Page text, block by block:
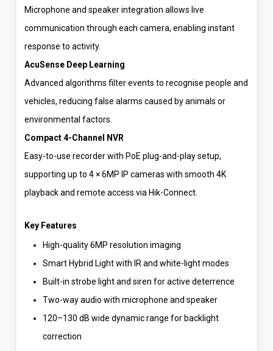
Microphone and speaker integration allows live
communication through each camera, enabling instant
response to activity.
AcuSense Deep Learning
Advanced algorithms filter events to recognise people and
vehicles, reducing false alarms caused by animals or
environmental factors.
Compact 4-Channel NVR
Easy-to-use recorder with PoE plug-and-play setup,
supporting up to 4 × 6MP IP cameras with smooth 4K
playback and remote access via Hik-Connect.
Key Features
High-quality 6MP resolution imaging
Smart Hybrid Light with IR and white-light modes
Built-in strobe light and siren for active deterrence
Two-way audio with microphone and speaker
120–130 dB wide dynamic range for backlight
correction